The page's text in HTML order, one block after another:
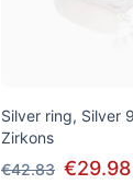
Silver ring, Silver
Zirkons
€42.83 €29.98